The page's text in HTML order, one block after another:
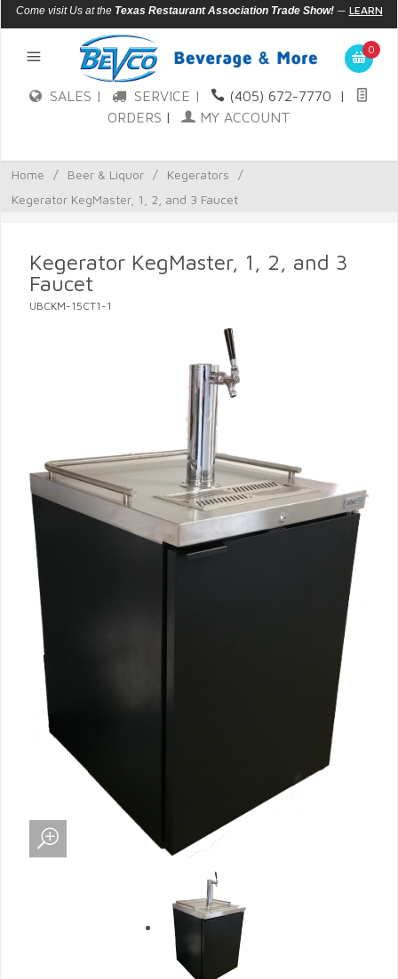
Come visit Us at the Texas Restaurant Association Trade Show!— LEARN
MORE
0
SALES | SERVICE | (405) 672-7770
|
ORDERS | MY ACCOUNT
Home / Beer & Liquor / Kegerators
/
Kegerator KegMaster, 1, 2, and 3 Faucet
Kegerator KegMaster, 1, 2, and 3
Faucet
UBCKM-15CT1-1